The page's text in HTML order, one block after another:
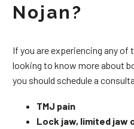
Nojan?
If you are experiencing any
looking to know more about
you should schedule a
TMJ pain
Lock jaw, limited jaw